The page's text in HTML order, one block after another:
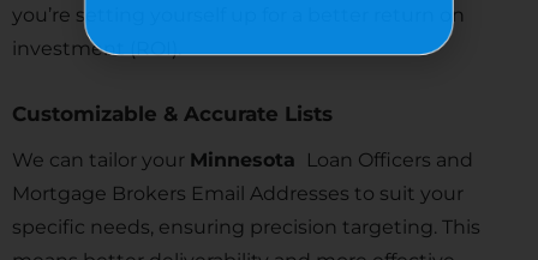
you’re setting yourself up for a better return on
investment (ROI).
Customizable & Accurate Lists
We can tailor your Minnesota
Loan Officers and
Mortgage Brokers Email Addresses to suit your
specific needs, ensuring precision targeting. This